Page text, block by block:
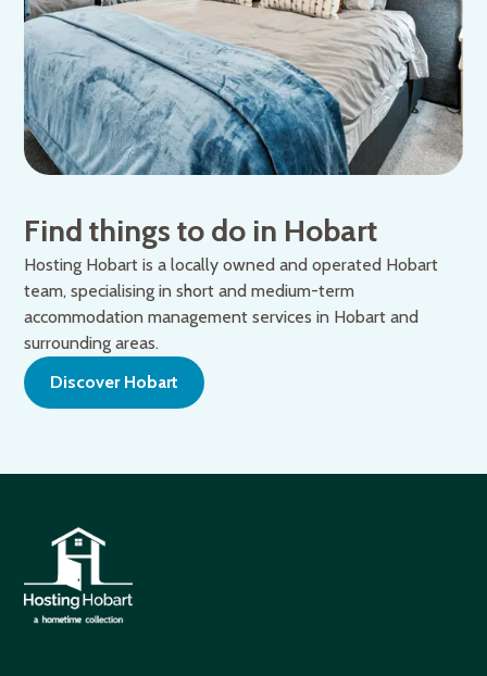
Find things to do in Hobart
Hosting Hobart is a locally owned and operated Hobart
team, specialising in short and medium-term
accommodation management services in Hobart and
surrounding areas.
Discover Hobart